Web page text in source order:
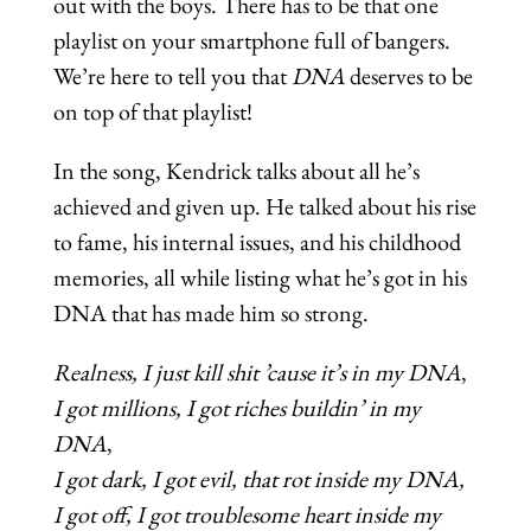
playlist on your smartphone full of bangers.
We’re here to tell you thatDNAdeserves to be
on top of that playlist!
In the song, Kendrick talks about all he’s
achieved and given up. He talked about his rise
to fame, his internal issues, and his childhood
memories, all while listing what he’s got in his
DNA that has made him so strong.
Realness, I just kill shit ’cause it’s in my DNA,
I got millions, I got riches buildin’ in my
DNA,
I got dark, I got evil, that rot inside my DNA,
I got off, I got troublesome heart inside my